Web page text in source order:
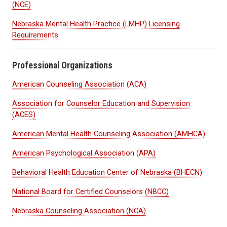
(NCE)
Nebraska Mental Health Practice (LMHP) Licensing
Requirements
Professional Organizations
American Counseling Association (ACA)
Association for Counselor Education and Supervision
(ACES)
American Mental Health Counseling Association (AMHCA)
American Psychological Association (APA)
Behavioral Health Education Center of Nebraska (BHECN)
National Board for Certified Counselors (NBCC)
Nebraska Counseling Association (NCA)